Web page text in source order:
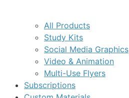
All Products
Study Kits
Social Media Graphics
Video & Animation
Multi-Use Flyers
Subscriptions